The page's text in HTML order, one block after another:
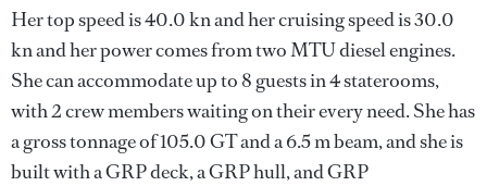
Her top speed is 40.0 kn and her cruising speed is 30.0
kn and her power comes from two MTU diesel engines.
She can accommodate up to 8 guests in 4 staterooms,
with 2 crew members waiting on their every need. She has
a gross tonnage of 105.0 GT and a 6.5 m beam, and she is
built with a GRP deck, a GRP hull, and GRP